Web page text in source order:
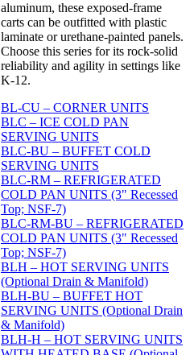
aluminum, these exposed-frame
carts can be outfitted with plastic
laminate or urethane-painted panels.
Choose this series for its rock-solid
reliability and agility in settings like
K-12.
BL-CU – CORNER UNITS
BLC – ICE COLD PAN
SERVING UNITS
BLC-BU – BUFFET COLD
SERVING UNITS
BLC-RM – REFRIGERATED
COLD PAN UNITS (3" Recessed
Top; NSF-7)
BLC-RM-BU – REFRIGERATED
COLD PAN UNITS (3" Recessed
Top; NSF-7)
BLH – HOT SERVING UNITS
(Optional Drain & Manifold)
BLH-BU – BUFFET HOT
SERVING UNITS (Optional Drain
& Manifold)
BLH-H – HOT SERVING UNITS